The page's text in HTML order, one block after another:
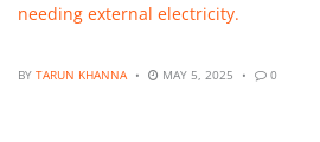
needing external electricity.
BY TARUN KHANNA MAY 5, 2025 0